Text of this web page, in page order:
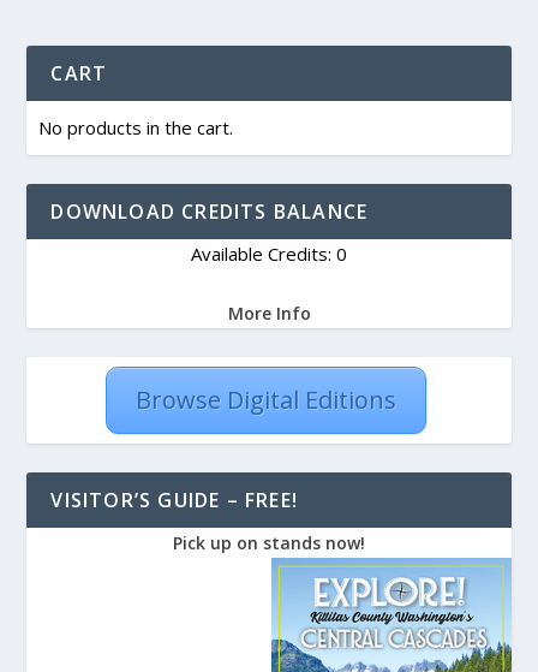
CART
No products in the cart.
DOWNLOAD CREDITS BALANCE
Available Credits: 0
More Info
Browse Digital Editions
VISITOR’S GUIDE – FREE!
Pick up on stands now!